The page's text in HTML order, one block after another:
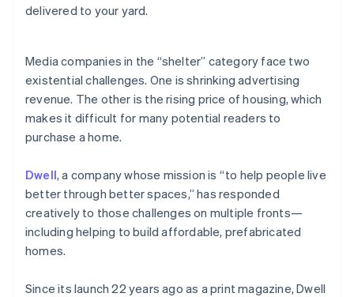
See what's ahead
Atlas
Start-up incorporation
Climate
Carbon removal
Watch now
Stripe App Marketplace
delivered to your yard.
Media companies in the “shelter” category face two
existential challenges. One is shrinking advertising
revenue. The other is the rising price of housing, which
makes it difficult for many potential readers to
purchase a home.
Dwell, a company whose mission is “to help people live
better through better spaces,” has responded
creatively to those challenges on multiple fronts—
including helping to build affordable, prefabricated
homes.
Since its launch 22 years ago as a print magazine, Dwell